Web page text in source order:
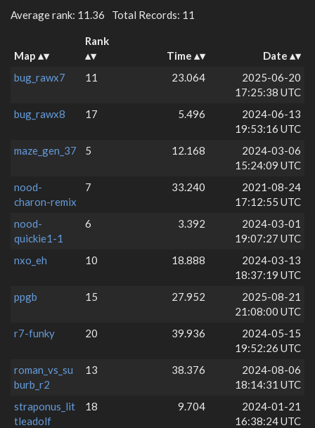
Average rank: 11.36
Total Records: 11
Map
Rank
Time
Date
bug_rawx7
11 23.064
2025-06-20
17:25:38 UTC
bug_rawx8
17 5.496
2024-06-13
19:53:16 UTC
maze_gen_37
5 12.168
2024-03-06
15:24:09 UTC
nood-
charon-remix
7 33.240
2021-08-24
17:12:55 UTC
nood-
quickie1-1
6 3.392
2024-03-01
19:07:27 UTC
nxo_eh
10 18.888
2024-03-13
18:37:19 UTC
ppgb
15 27.952
2025-08-21
21:08:00 UTC
r7-funky
20 39.936
2024-05-15
19:52:26 UTC
roman_vs_su
burb_r2
13 38.376
2024-08-06
18:14:31 UTC
straponus_lit
tleadolf
18 9.704
2024-01-21
16:38:24 UTC